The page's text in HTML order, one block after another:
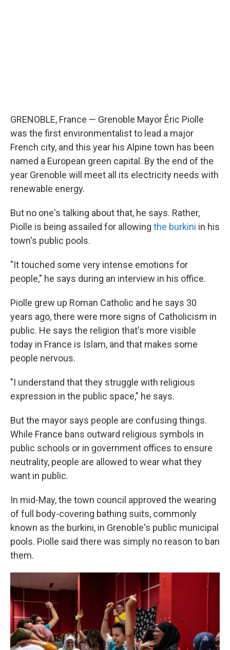
GRENOBLE, France — Grenoble Mayor Éric Piolle
was the first environmentalist to lead a major
French city, and this year his Alpine town has been
named a European green capital. By the end of the
year Grenoble will meet all its electricity needs with
renewable energy.
But no one's talking about that, he says. Rather,
Piolle is being assailed for allowing the burkini in his
town's public pools.
"It touched some very intense emotions for
people," he says during an interview in his office.
Piolle grew up Roman Catholic and he says 30
years ago, there were more signs of Catholicism in
public. He says the religion that's more visible
today in France is Islam, and that makes some
people nervous.
"I understand that they struggle with religious
expression in the public space," he says.
But the mayor says people are confusing things.
While France bans outward religious symbols in
public schools or in government offices to ensure
neutrality, people are allowed to wear what they
want in public.
In mid-May, the town council approved the wearing
of full body-covering bathing suits, commonly
known as the burkini, in Grenoble's public municipal
pools. Piolle said there was simply no reason to ban
them.